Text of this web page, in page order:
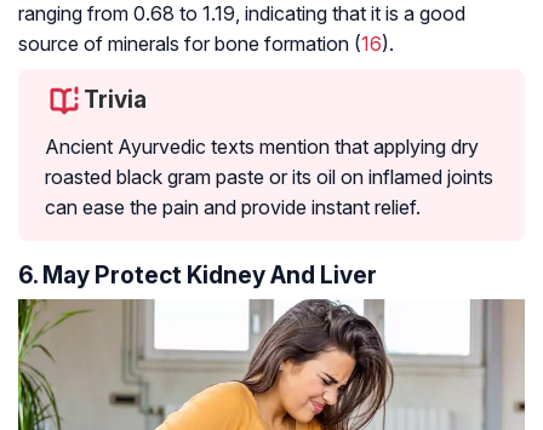
ranging from 0.68 to 1.19, indicating that it is a good
source of minerals for bone formation (16).
Trivia
Ancient Ayurvedic texts mention that applying dry
roasted black gram paste or its oil on inflamed joints
can ease the pain and provide instant relief.
6. May Protect Kidney And Liver